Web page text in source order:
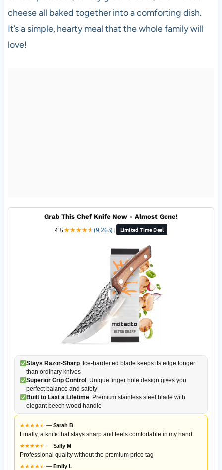
cheese all baked together into a comforting dish.
It’s a simple, hearty meal that the whole family will
love!
Grab This Chef Knife Now - Almost Gone!
4.5★★★★★
★(9,263) | Limited Time Deal
Stays Razor-Sharp: Ice-hardened blade keeps its edge longer
than ordinary knives
Superior Grip Control: Unique finger hole design gives you
perfect balance and safety
Built to Last a Lifetime: Premium stainless steel blade with
elegant beech wood handle
★★★★★
★ — Sarah B
Finally, a knife that stays sharp and feels comfortable in my hand
★★★★★
★ — Sally M
Professional quality without the premium price tag
★★★★★
★ — Emily L